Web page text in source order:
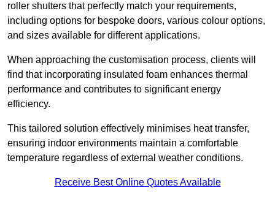
roller shutters that perfectly match your requirements,
including options for bespoke doors, various colour options,
and sizes available for different applications.
When approaching the customisation process, clients will
find that incorporating insulated foam enhances thermal
performance and contributes to significant energy
efficiency.
This tailored solution effectively minimises heat transfer,
ensuring indoor environments maintain a comfortable
temperature regardless of external weather conditions.
Receive Best Online Quotes Available